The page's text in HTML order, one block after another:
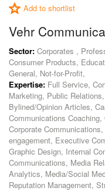
Add to shortlist
Vehr
Sector: Corporates ,
Consumer Products,
General, Not-for-Profit,
Expertise: Full Service,
Marketing, Public
Bylined/Opinion Articles,
Communications
Corporate
engagement, Executive
Graphic Design, Internal
Communications, Media
Analytics, Media/Social
Reputation Management,